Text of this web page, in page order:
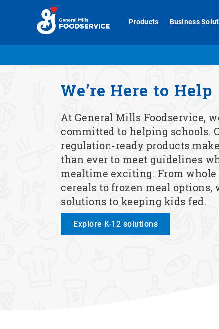
Products Business
We’re Here to Help
At General Mills Foodservice,
committed to helping schools.
regulation-ready products
than ever to meet guidelines
mealtime exciting. From whole
cereals to frozen meal options,
solutions to keeping kids fed.
Explore K-12 solutions